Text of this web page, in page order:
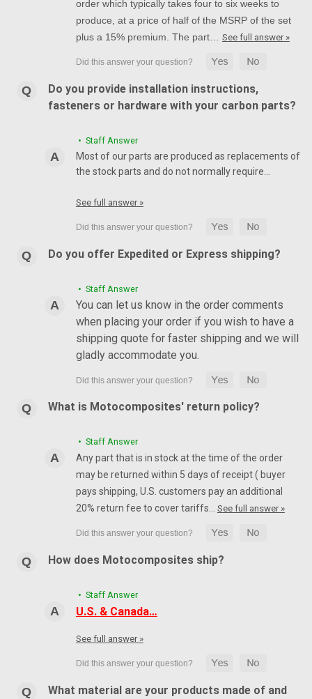
order which typically takes four to six weeks to
produce, at a price of half of the MSRP of the set
plus a 15% premium. The part… See full answer »
Do you provide installation instructions,
fasteners or hardware with your carbon parts?
• Staff Answer
Most of our parts are produced as replacements of
the stock parts and do not normally require…
See full answer »
Do you offer Expedited or Express shipping?
• Staff Answer
You can let us know in the order comments
when placing your order if you wish to have a
shipping quote for faster shipping and we will
gladly accommodate you.
What is Motocomposites' return policy?
• Staff Answer
Any part that is in stock at the time of the order
may be returned within 5 days of receipt ( buyer
pays shipping, U.S. customers pay an additional
20% return fee to cover tariffs… See full answer »
How does Motocomposites ship?
• Staff Answer
U.S. & Canada…
See full answer »
What material are your products made of and